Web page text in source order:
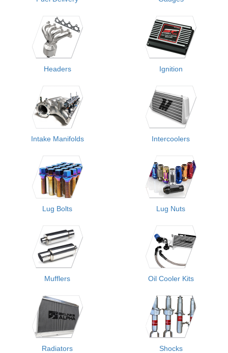
Headers Ignition
Intake Manifolds Intercoolers
Lug Bolts Lug Nuts
Mufflers Oil Cooler Kits
Radiators Shocks